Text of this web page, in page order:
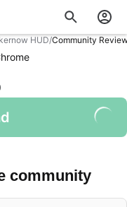
HUD Community
community